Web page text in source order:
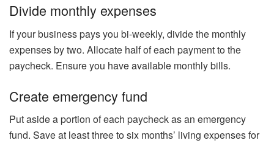
Divide monthly expenses
If your business pays you bi-weekly, divide the monthly
expenses by two. Allocate half of each payment to the
paycheck. Ensure you have available monthly bills.
Create emergency fund
Put aside a portion of each paycheck as an emergency
fund. Save at least three to six months’ living expenses for